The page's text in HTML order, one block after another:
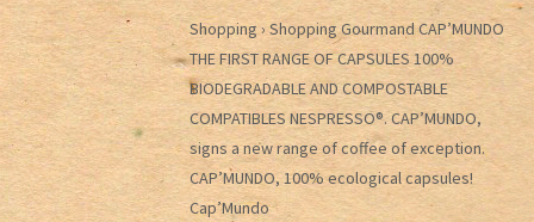
Shopping › Shopping Gourmand CAP’MUNDO
THE FIRST RANGE OF CAPSULES 100%
BIODEGRADABLE AND COMPOSTABLE
COMPATIBLES NESPRESSO®. CAP’MUNDO,
signs a new range of coffee of exception.
CAP’MUNDO, 100% ecological capsules!
Cap’Mundo